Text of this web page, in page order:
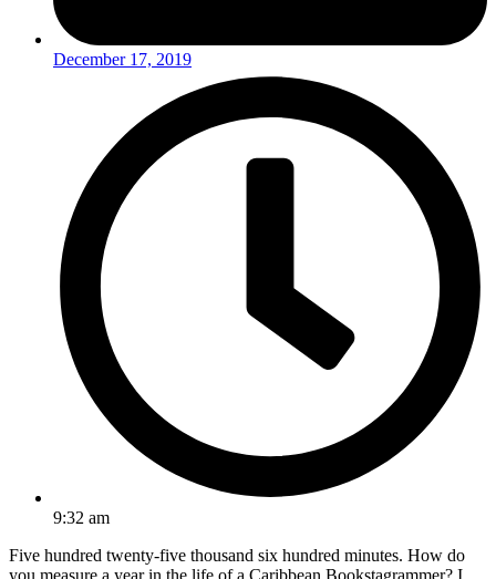
December 17, 2019
9:32 am
Five hundred twenty-five thousand six hundred minutes. How do
you measure a year in the life of a Caribbean Bookstagrammer? I